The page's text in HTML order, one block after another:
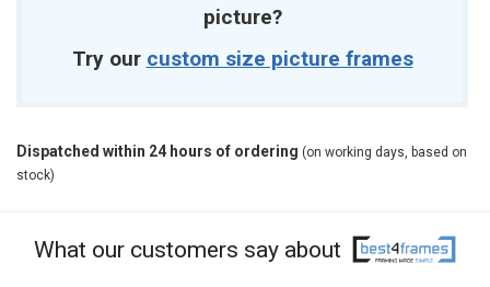
picture?
Try our custom size picture frames
Dispatched within 24 hours of ordering (on working days, based on
stock)
What our customers say about